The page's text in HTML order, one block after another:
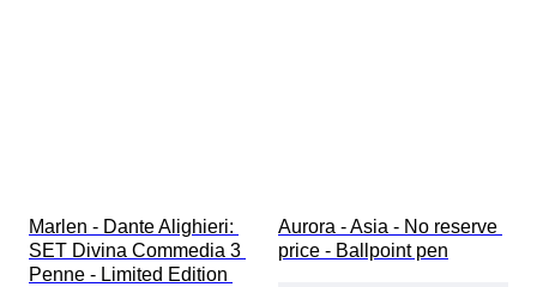
Marlen - Dante Alighieri:
SET Divina Commedia 3
Penne - Limited Edition
Aurora - Asia - No reserve
price - Ballpoint pen